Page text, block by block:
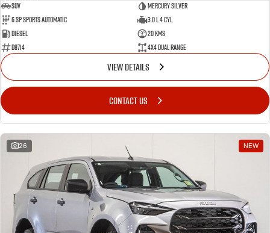
SUV
Mercury Silver
6 SP Sports Automatic
3.0 L 4 Cyl
Diesel
20 Kms
D8714
4X4 Dual Range
VIEW DETAILS
CONTACT US
26 NEW